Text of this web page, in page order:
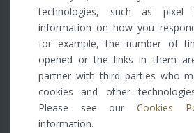
technologies, such as
information on how you
for example, the number of
opened or the links in them
partner with third parties who
cookies and other
Please see our Cookies
information.